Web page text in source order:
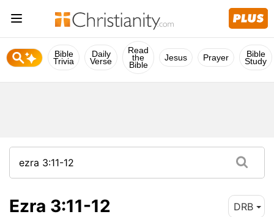
Bible
Trivia
Daily
Verse
Read
the
Bible
Jesus Prayer Bible
Study
Ezra 3:11-12 DRB